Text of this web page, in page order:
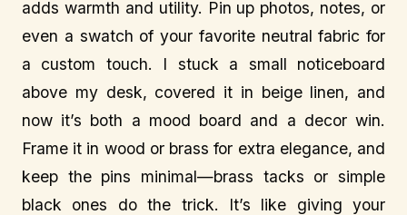
adds warmth and utility. Pin up photos, notes, or
even a swatch of your favorite neutral fabric for
a custom touch. I stuck a small noticeboard
above my desk, covered it in beige linen, and
now it’s both a mood board and a decor win.
Frame it in wood or brass for extra elegance, and
keep the pins minimal—brass tacks or simple
black ones do the trick. It’s like giving your